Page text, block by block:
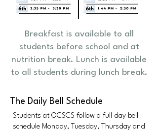
Breakfast is available to all
students before school and at
nutrition break. Lunch is available
to all students during lunch break.
The Daily Bell Schedule
Students at OCSCS follow a full day bell
schedule Monday, Tuesday, Thursday and